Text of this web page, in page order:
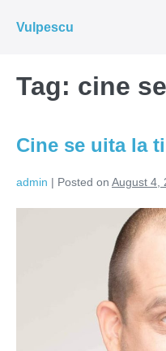
Vulpescu
Tag: cine
Cine se uita la
admin | Posted on August 4,